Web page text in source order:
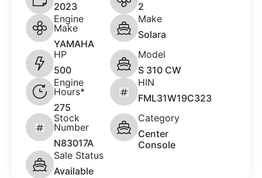
2023
2
Engine
Make
YAMAHA
Make
Solara
HP
500
Model
S 310 CW
Engine
Hours*
275
HIN
FML31W19C323
Stock
Number
N83017A
Category
Center
Console
Sale Status
Available